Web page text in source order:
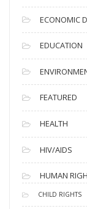
ECONOMIC
EDUCATION
FEATURED
HEALTH
HIV/AIDS
HUMAN
CHILD RIGHTS